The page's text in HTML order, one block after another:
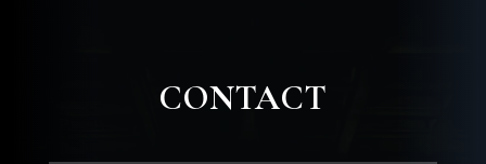
CONTACT